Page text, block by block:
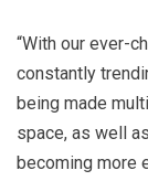
“With our ever-
constantly
being made
space, as well
becoming more